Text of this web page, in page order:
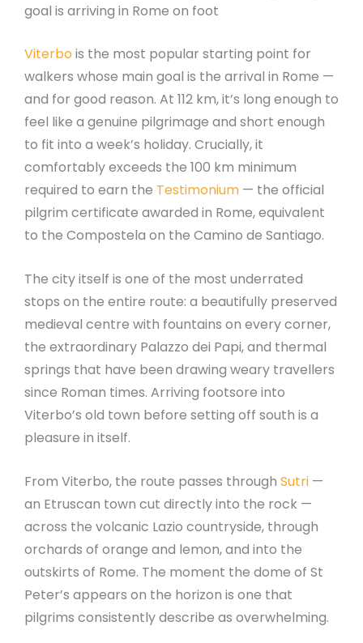
goal is arriving in Rome on foot
Viterbois the most popular starting point for
walkers whose main goal is the arrival in Rome —
and for good reason. At 112 km, it’s long enough to
feel like a genuine pilgrimage and short enough
to fit into a week’s holiday. Crucially, it
comfortably exceeds the 100 km minimum
required to earn the Testimonium — the official
pilgrim certificate awarded in Rome, equivalent
to the Compostela on the Camino de Santiago.
The city itself is one of the most underrated
stops on the entire route: a beautifully preserved
medieval centre with fountains on every corner,
the extraordinary Palazzo dei Papi, and thermal
springs that have been drawing weary travellers
since Roman times. Arriving footsore into
Viterbo’s old town before setting off south is a
pleasure in itself.
From Viterbo, the route passes through Sutri —
an Etruscan town cut directly into the rock —
across the volcanic Lazio countryside, through
orchards of orange and lemon, and into the
outskirts of Rome. The moment the dome of St
Peter’s appears on the horizon is one that
pilgrims consistently describe as overwhelming.